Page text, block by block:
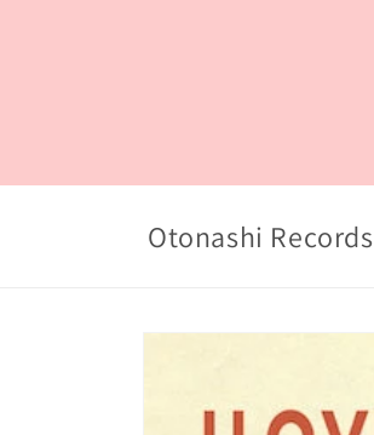
Otonashi Records
商品情